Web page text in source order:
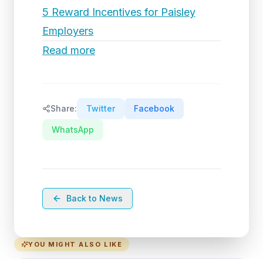
5 Reward Incentives for Paisley
Employers
Read more
Share: Twitter Facebook
WhatsApp
Back to News
YOU MIGHT ALSO LIKE